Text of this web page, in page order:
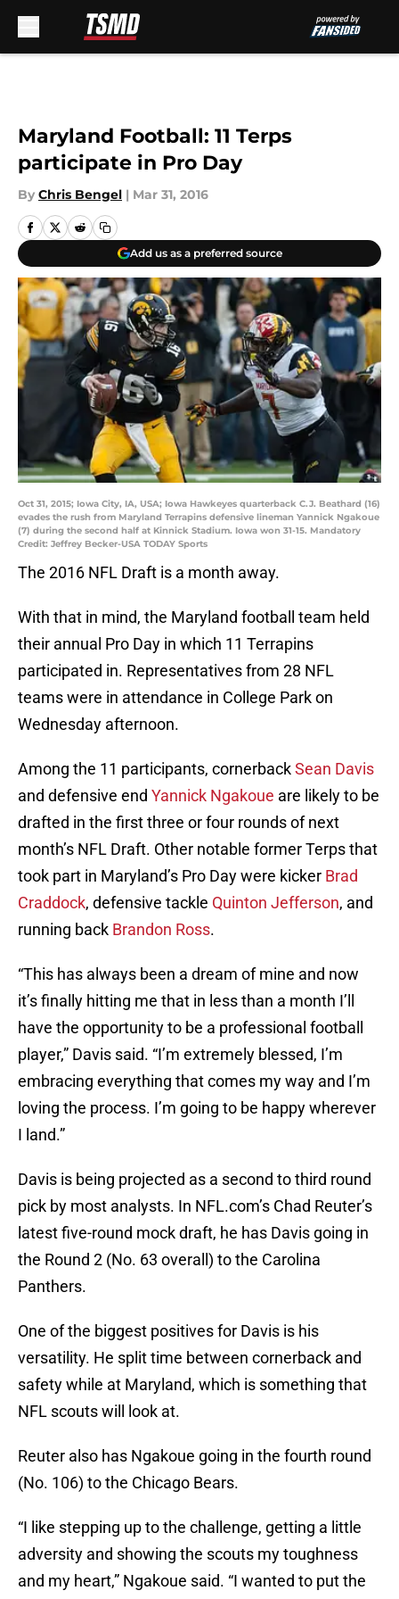
Maryland Football: 11 Terps
participate in Pro Day
By Chris Bengel | Mar 31, 2016
Add us as a preferred source
Oct 31, 2015; Iowa City, IA, USA; Iowa Hawkeyes quarterback C.J. Beathard (16)
evades the rush from Maryland Terrapins defensive lineman Yannick Ngakoue
(7) during the second half at Kinnick Stadium. Iowa won 31-15. Mandatory
Credit: Jeffrey Becker-USA TODAY Sports
The 2016 NFL Draft is a month away.
With that in mind, the Maryland football team held
their annual Pro Day in which 11 Terrapins
participated in. Representatives from 28 NFL
teams were in attendance in College Park on
Wednesday afternoon.
Among the 11 participants, cornerbackSean Davis
and defensive end Yannick Ngakoue are likely to be
drafted in the first three or four rounds of next
month’s NFL Draft. Other notable former Terps that
took part in Maryland’s Pro Day were kicker Brad
Craddock, defensive tackle Quinton Jefferson, and
running back Brandon Ross.
“This has always been a dream of mine and now
it’s finally hitting me that in less than a month I’ll
have the opportunity to be a professional football
player,” Davis said. “I’m extremely blessed, I’m
embracing everything that comes my way and I’m
loving the process. I’m going to be happy wherever
I land.”
Davis is being projected as a second to third round
pick by most analysts. In NFL.com’s Chad Reuter’s
latest five-round mock draft, he has Davis going in
the Round 2 (No. 63 overall) to the Carolina
Panthers.
One of the biggest positives for Davis is his
versatility. He split time between cornerback and
safety while at Maryland, which is something that
NFL scouts will look at.
Reuter also has Ngakoue going in the fourth round
(No. 106) to the Chicago Bears.
“I like stepping up to the challenge, getting a little
adversity and showing the scouts my toughness
and my heart,” Ngakoue said. “I wanted to put the